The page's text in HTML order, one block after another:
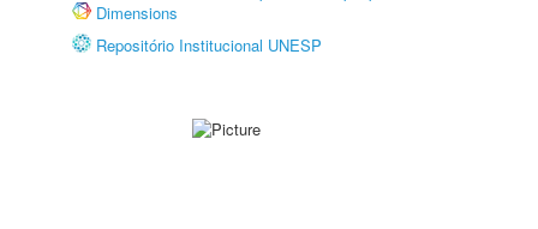
Dimensions
Repositório Institucional UNESP